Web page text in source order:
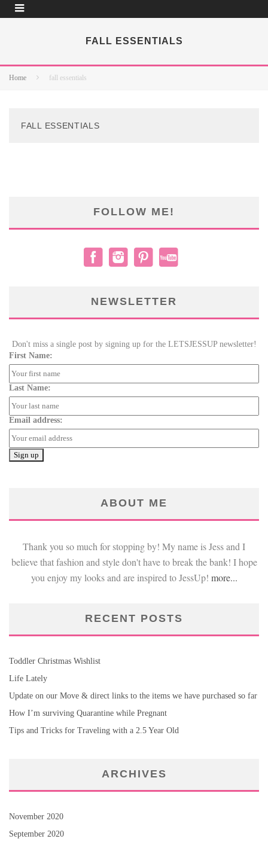
FALL ESSENTIALS
Home fall essentials
FALL ESSENTIALS
FOLLOW ME!
NEWSLETTER
Don't miss a single post by signing up for the LETSJESSUP newsletter!
First Name:
Last Name:
Email address:
ABOUT ME
Thank you so much for stopping by! My name is Jess and I
believe that fashion and style don't have to break the bank! I hope
you enjoy my looks and are inspired to JessUp! more...
RECENT POSTS
Toddler Christmas Wishlist
Life Lately
Update on our Move & direct links to the items we have purchased so far
How I’m surviving Quarantine while Pregnant
Tips and Tricks for Traveling with a 2.5 Year Old
ARCHIVES
November 2020
September 2020